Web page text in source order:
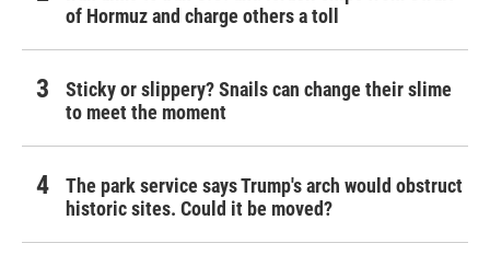
of Hormuz and charge others a toll
Sticky or slippery? Snails can change their slime
to meet the moment
The park service says Trump's arch would obstruct
historic sites. Could it be moved?